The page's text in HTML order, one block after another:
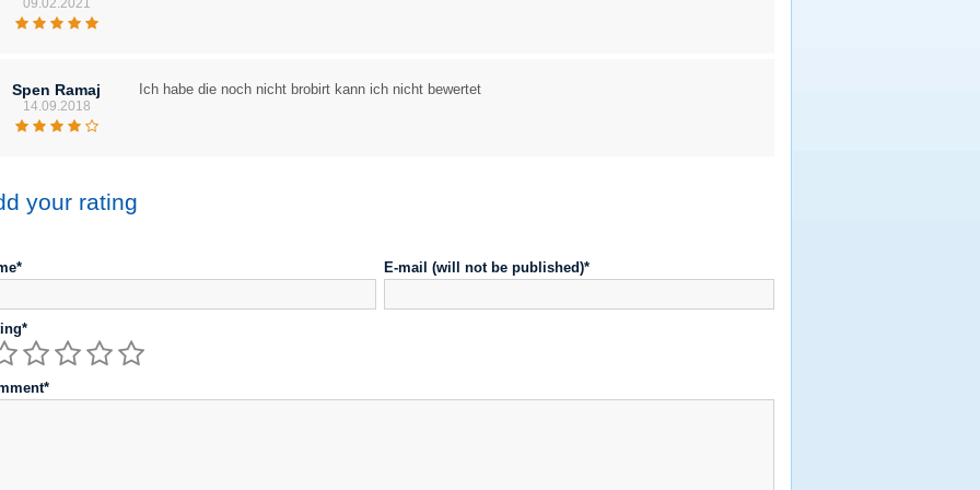
Spen Ramaj
14.09.2018
Ich habe die noch nicht brobirt kann ich nicht bewertet
your rating
E-mail (will not be published)*